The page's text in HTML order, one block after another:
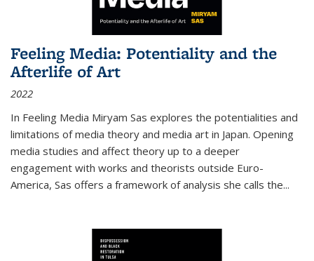
Feeling Media: Potentiality and the
Afterlife of Art
2022
In Feeling Media Miryam Sas explores the potentialities and
limitations of media theory and media art in Japan. Opening
media studies and affect theory up to a deeper
engagement with works and theorists outside Euro-
America, Sas offers a framework of analysis she calls the...